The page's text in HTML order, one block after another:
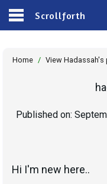
Scrollforth
Home / View Hadassah's
Published on: